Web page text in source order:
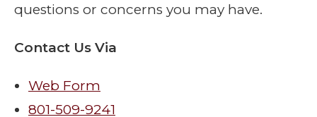
questions or concerns you may have.
Contact Us Via
Web Form
801-509-9241